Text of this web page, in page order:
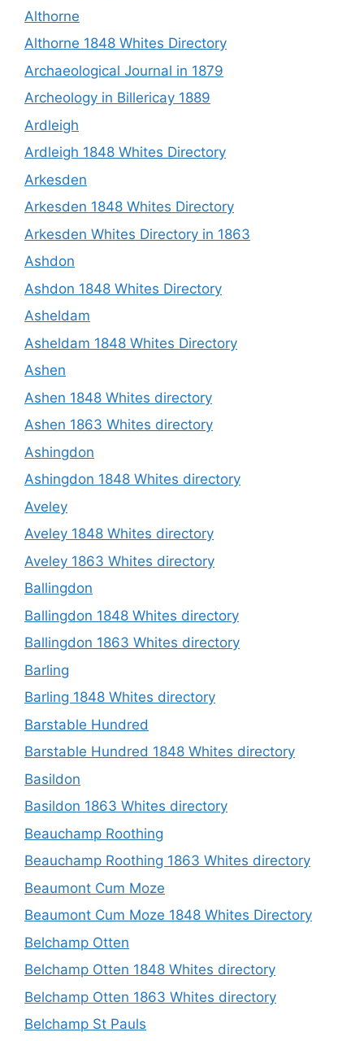
Althorne
Althorne 1848 Whites Directory
Archaeological Journal in 1879
Archeology in Billericay 1889
Ardleigh
Ardleigh 1848 Whites Directory
Arkesden
Arkesden 1848 Whites Directory
Arkesden Whites Directory in 1863
Ashdon
Ashdon 1848 Whites Directory
Asheldam
Asheldam 1848 Whites Directory
Ashen
Ashen 1848 Whites directory
Ashen 1863 Whites directory
Ashingdon
Ashingdon 1848 Whites directory
Aveley
Aveley 1848 Whites directory
Aveley 1863 Whites directory
Ballingdon
Ballingdon 1848 Whites directory
Ballingdon 1863 Whites directory
Barling
Barling 1848 Whites directory
Barstable Hundred
Barstable Hundred 1848 Whites directory
Basildon
Basildon 1863 Whites directory
Beauchamp Roothing
Beauchamp Roothing 1863 Whites directory
Beaumont Cum Moze
Beaumont Cum Moze 1848 Whites Directory
Belchamp Otten
Belchamp Otten 1848 Whites directory
Belchamp Otten 1863 Whites directory
Belchamp St Pauls